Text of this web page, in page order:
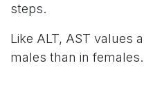
steps.
Like ALT, AST values
males than in females.